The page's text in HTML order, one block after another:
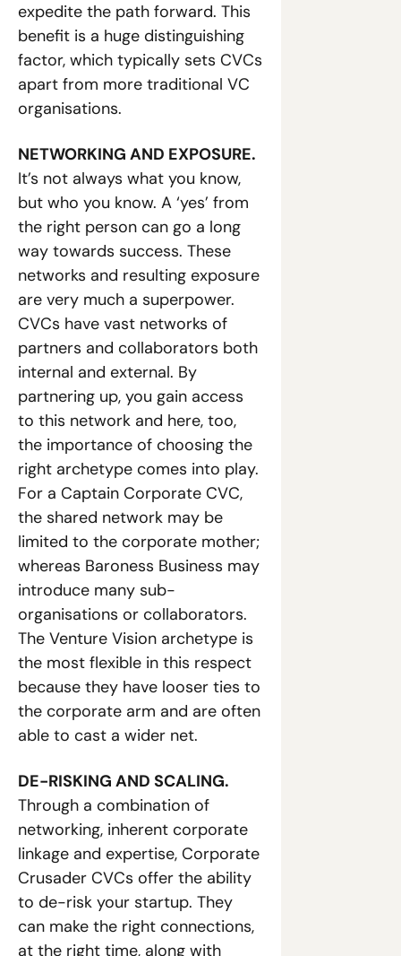
expedite the path forward. This
benefit is a huge distinguishing
factor, which typically sets CVCs
apart from more traditional VC
organisations.
It’s not always what you know,
but who you know. A ‘yes’ from
the right person can go a long
way towards success. These
networks and resulting exposure
are very much a superpower.
CVCs have vast networks of
partners and collaborators both
internal and external. By
partnering up, you gain access
to this network and here, too,
the importance of choosing the
right archetype comes into play.
For a Captain Corporate CVC,
the shared network may be
limited to the corporate mother;
whereas Baroness Business may
introduce many sub-
organisations or collaborators.
The Venture Vision archetype is
the most flexible in this respect
because they have looser ties to
the corporate arm and are often
able to cast a wider net.
DE-RISKING AND SCALING.
Through a combination of
networking, inherent corporate
linkage and expertise, Corporate
Crusader CVCs offer the ability
to de-risk your startup. They
can make the right connections,
at the right time, along with